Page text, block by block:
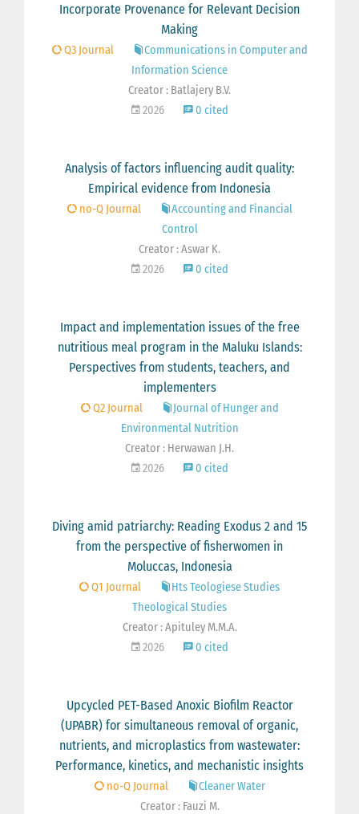
Incorporate Provenance for Relevant Decision
Making
Q3 Journal
Communications in Computer and
Information Science
Creator : Batlajery B.V.
2026
0 cited
Analysis of factors influencing audit quality:
Empirical evidence from Indonesia
no-Q Journal
Accounting and Financial
Control
Creator : Aswar K.
2026
0 cited
Impact and implementation issues of the free
nutritious meal program in the Maluku Islands:
Perspectives from students, teachers, and
implementers
Q2 Journal
Journal of Hunger and
Environmental Nutrition
Creator : Herwawan J.H.
2026
0 cited
Diving amid patriarchy: Reading Exodus 2 and 15
from the perspective of fisherwomen in
Moluccas, Indonesia
Q1 Journal
Hts Teologiese Studies
Theological Studies
Creator : Apituley M.M.A.
2026
0 cited
Upcycled PET-Based Anoxic Biofilm Reactor
(UPABR) for simultaneous removal of organic,
nutrients, and microplastics from wastewater:
Performance, kinetics, and mechanistic insights
no-Q Journal
Cleaner Water
Creator : Fauzi M.